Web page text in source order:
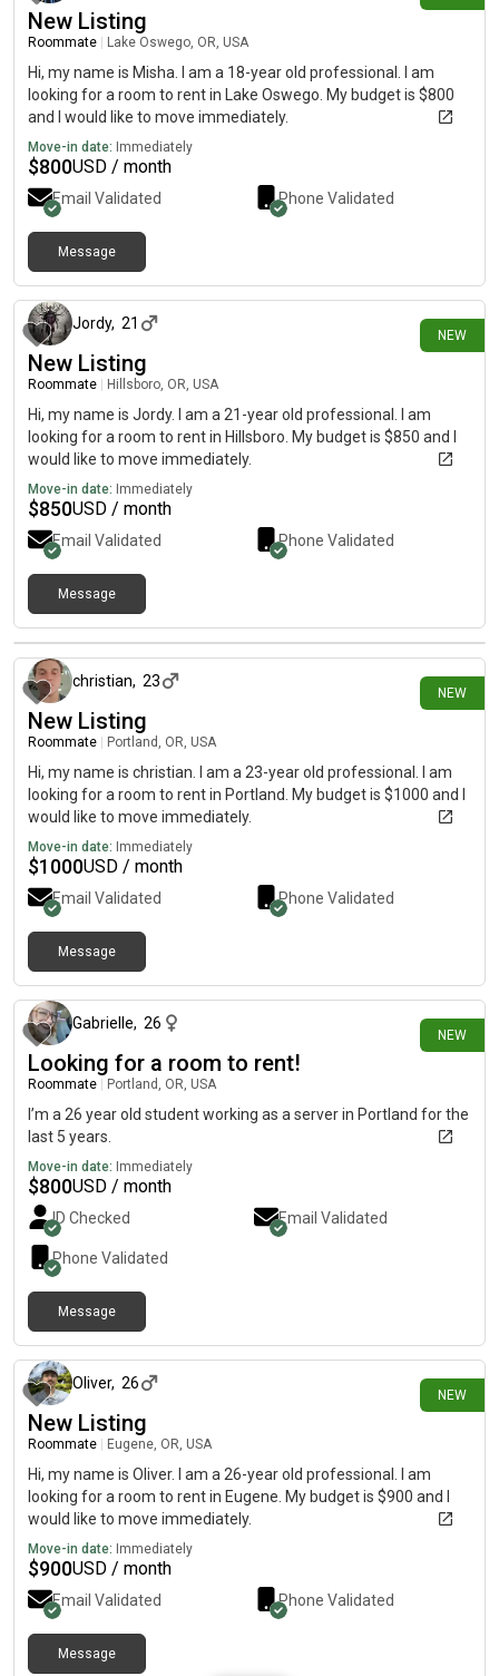
New Listing
Roommate Lake Oswego, OR, USA
Hi, my name is Misha. I am a 18-year old professional. I am
looking for a room to rent in Lake Oswego. My budget is $800
and I would like to move immediately.
Move-in date: Immediately
$800USD / month
Email Validated Phone Validated
Message
NEW
Jordy, 21
New Listing
Roommate Hillsboro, OR, USA
Hi, my name is Jordy. I am a 21-year old professional. I am
looking for a room to rent in Hillsboro. My budget is $850 and I
would like to move immediately.
Move-in date: Immediately
$850USD / month
Email Validated Phone Validated
Message
NEW
2 days ago
christian, 23
New Listing
Roommate Portland, OR, USA
Hi, my name is christian. I am a 23-year old professional. I am
looking for a room to rent in Portland. My budget is $1000 and I
would like to move immediately.
Move-in date: Immediately
$1000USD / month
Email Validated Phone Validated
Message
NEW
Gabrielle, 26
Looking for a room to rent!
Roommate Portland, OR, USA
I’m a 26 year old student working as a server in Portland for the
last 5 years.
Move-in date: Immediately
$800USD / month
ID Checked Email Validated
Phone Validated
Message
NEW
Oliver, 26
New Listing
Roommate Eugene, OR, USA
Hi, my name is Oliver. I am a 26-year old professional. I am
looking for a room to rent in Eugene. My budget is $900 and I
would like to move immediately.
Move-in date: Immediately
$900USD / month
Email Validated Phone Validated
Message